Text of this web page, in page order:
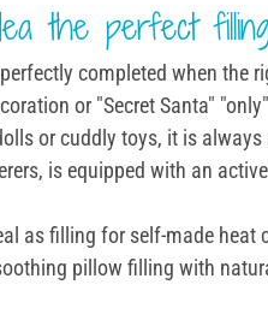
the perfect
completed when the
or "Secret Santa"
or cuddly toys, it is
is equipped with an
as filling for self-made
pillow filling with